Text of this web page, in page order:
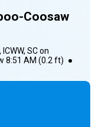
Coosaw
SCon
8:51 AM (0.2ft) ●